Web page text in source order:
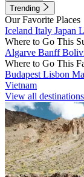
Trending
Our Favorite Places
Iceland Italy Japan
Where to Go This
Algarve Banff
Where to Go This
Budapest Lisbon
Vietnam
View all destinations